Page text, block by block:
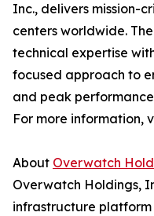
Inc., delivers mission-
centers worldwide.
technical expertise
focused approach to
and peak
For more information,
About Overwatch
Overwatch Holdings,
infrastructure